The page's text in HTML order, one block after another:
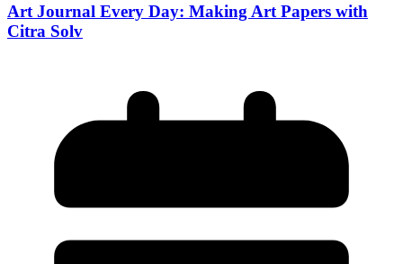
Art Journal Every Day: Making Art Papers with
Citra Solv